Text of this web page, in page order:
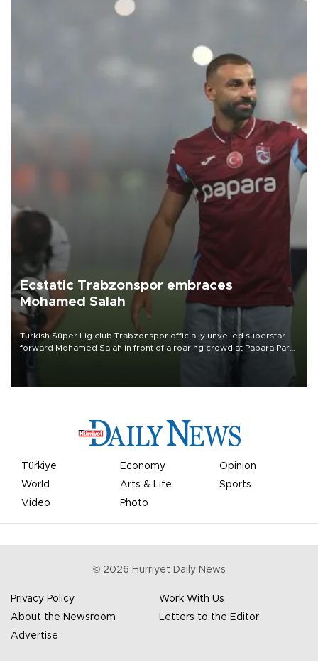
Ecstatic Trabzonspor embraces
Mohamed Salah
Turkish Süper Lig club Trabzonspor officially unveiled superstar
forward Mohamed Salah in front of a roaring crowd at Papara Park
Türkiye Economy
Opinion
World
Arts & Life
Sports
Video
Photo
© 2026 Hürriyet Daily News
Privacy Policy
Work With Us
About the Newsroom
Letters to the Editor
Advertise